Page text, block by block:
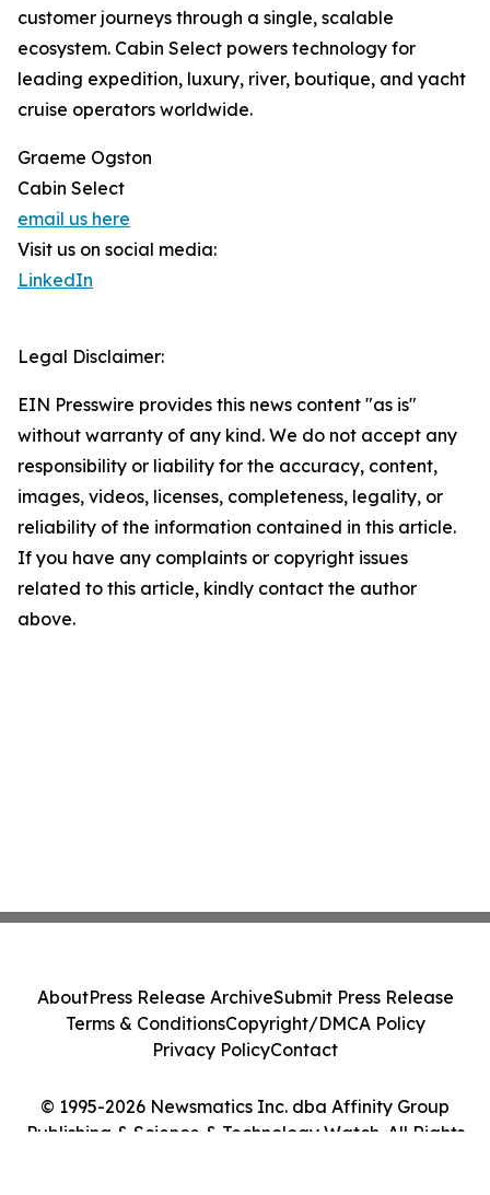
customer journeys through a single, scalable
ecosystem. Cabin Select powers technology for
leading expedition, luxury, river, boutique, and yacht
cruise operators worldwide.
Graeme Ogston
Cabin Select
email us here
Visit us on social media:
LinkedIn
Legal Disclaimer:
EIN Presswire provides this news content "as is"
without warranty of any kind. We do not accept any
responsibility or liability for the accuracy, content,
images, videos, licenses, completeness, legality, or
reliability of the information contained in this article.
If you have any complaints or copyright issues
related to this article, kindly contact the author
above.
© 1995-2026 Newsmatics Inc. dba Affinity Group
Publishing & Science & Technology Watch. All Rights
AboutPress Release ArchiveSubmit Press Release
Terms & ConditionsCopyright/DMCA Policy
Privacy PolicyContact